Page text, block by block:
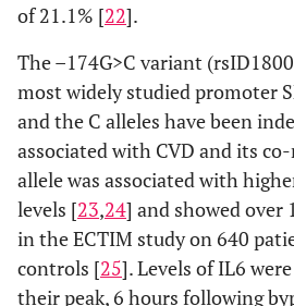
rs3093058
rs3091244
of 21.1% [22].
The –174G>C variant
most widely studied promoter
and the C alleles have been
associated with CVD and its
allele was associated with
levels [23,24] and showed over
in the ECTIM study on 640
controls [25]. Levels of IL6
their peak, 6 hours following